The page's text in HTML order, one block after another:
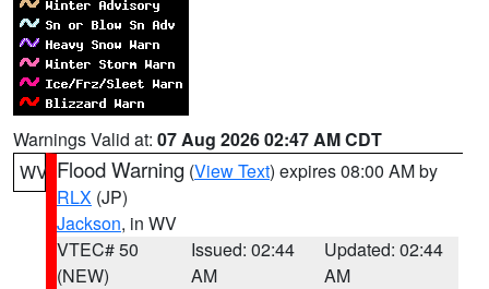
Warnings Valid at: 07 Aug 2026 02:47 AM CDT
WV Flood Warning (View Text) expires 08:00 AM by
RLX (JP)
Jackson, in WV
VTEC# 50
(NEW)
Issued: 02:44
AM
Updated: 02:44
AM